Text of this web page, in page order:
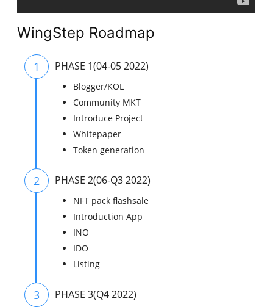
WingStep Roadmap
1 PHASE 1(04-05 2022)
Blogger/KOL
Community MKT
Introduce Project
Whitepaper
Token generation
2 PHASE 2(06-Q3 2022)
NFT pack flashsale
Introduction App
INO
IDO
Listing
3 PHASE 3(Q4 2022)